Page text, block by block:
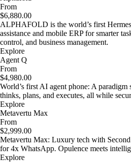
From
$6,880.00
ALPHAFOLD is the world’s first
assistance and mobile ERP for smarter
control, and business management.
Explore
Agent Q
From
$4,980.00
World’s first AI agent phone: A
thinks, plans, and executes, all while
Explore
Metavertu Max
From
$2,999.00
Metavertu Max: Luxury tech with
for 4x WhatsApp. Opulence meets
Explore